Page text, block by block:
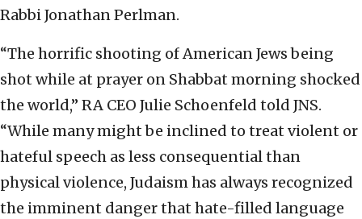
Rabbi Jonathan Perlman.
“The horrific shooting of American Jews being
shot while at prayer on Shabbat morning shocked
the world,” RA CEO Julie Schoenfeld told JNS.
“While many might be inclined to treat violent or
hateful speech as less consequential than
physical violence, Judaism has always recognized
the imminent danger that hate-filled language